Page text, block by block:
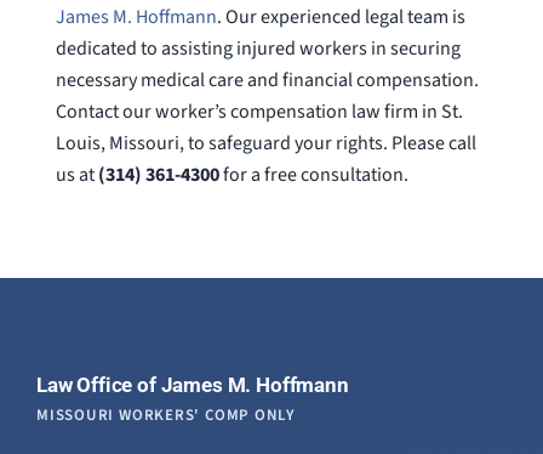
James M. Hoffmann. Our experienced legal team is
dedicated to assisting injured workers in securing
necessary medical care and financial compensation.
Contact our worker’s compensation law firm in St.
Louis, Missouri, to safeguard your rights. Please call
us at(314) 361-4300for a free consultation.
Law Office of James M. Hoffmann
MISSOURI WORKERS' COMP ONLY